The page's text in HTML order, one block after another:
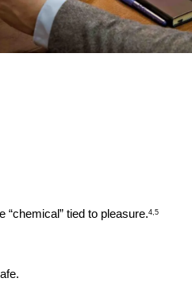
tied to pleasure.4,5